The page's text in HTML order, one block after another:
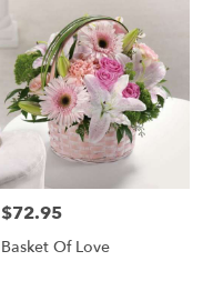
Price:
$72.95
Basket Of Love